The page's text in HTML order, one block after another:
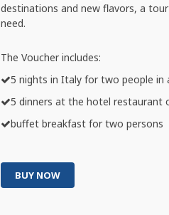
destinations and new flavors, a
need.
The Voucher includes:
5 nights in Italy for two people in
5 dinners at the hotel restaurant
buffet breakfast for two persons
BUY NOW